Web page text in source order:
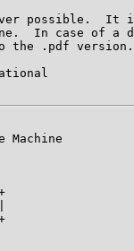
possible.  It
In case of a
the .pdf version.
Machine